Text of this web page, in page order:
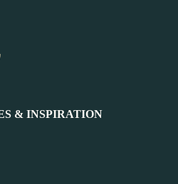
& INSPIRATION